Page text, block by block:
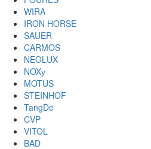
WIRA
IRON HORSE
SAUER
CARMOS
NEOLUX
NOXу
MOTUS
STEINHOF
TangDe
CVP
VITOL
BAD